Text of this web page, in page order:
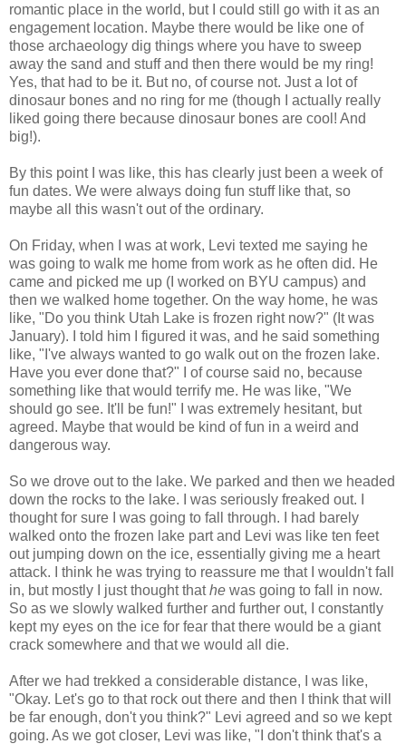
romantic place in the world, but I could still go with it as an
engagement location. Maybe there would be like one of
those archaeology dig things where you have to sweep
away the sand and stuff and then there would be my ring!
Yes, that had to be it. But no, of course not. Just a lot of
dinosaur bones and no ring for me (though I actually really
liked going there because dinosaur bones are cool! And
big!).
By this point I was like, this has clearly just been a week of
fun dates. We were always doing fun stuff like that, so
maybe all this wasn't out of the ordinary.
On Friday, when I was at work, Levi texted me saying he
was going to walk me home from work as he often did. He
came and picked me up (I worked on BYU campus) and
then we walked home together. On the way home, he was
like, "Do you think Utah Lake is frozen right now?" (It was
January). I told him I figured it was, and he said something
like, "I've always wanted to go walk out on the frozen lake.
Have you ever done that?" I of course said no, because
something like that would terrify me. He was like, "We
should go see. It'll be fun!" I was extremely hesitant, but
agreed. Maybe that would be kind of fun in a weird and
dangerous way.
So we drove out to the lake. We parked and then we headed
down the rocks to the lake. I was seriously freaked out. I
thought for sure I was going to fall through. I had barely
walked onto the frozen lake part and Levi was like ten feet
out jumping down on the ice, essentially giving me a heart
attack. I think he was trying to reassure me that I wouldn't fall
in, but mostly I just thought thathe was going to fall in now.
So as we slowly walked further and further out, I constantly
kept my eyes on the ice for fear that there would be a giant
crack somewhere and that we would all die.
After we had trekked a considerable distance, I was like,
"Okay. Let's go to that rock out there and then I think that will
be far enough, don't you think?" Levi agreed and so we kept
going. As we got closer, Levi was like, "I don't think that's a